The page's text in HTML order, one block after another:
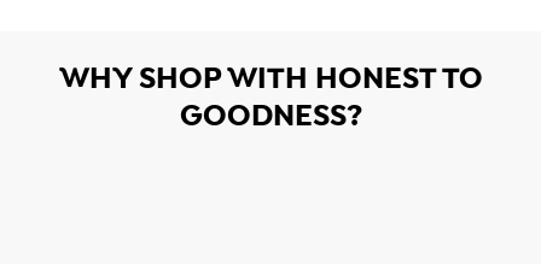
WHY SHOP WITH HONEST TO
GOODNESS?